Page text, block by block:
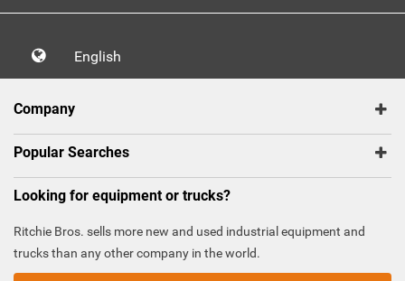
English
Company
Popular Searches
Looking for equipment or trucks?
Ritchie Bros. sells more new and used industrial equipment and
trucks than any other company in the world.